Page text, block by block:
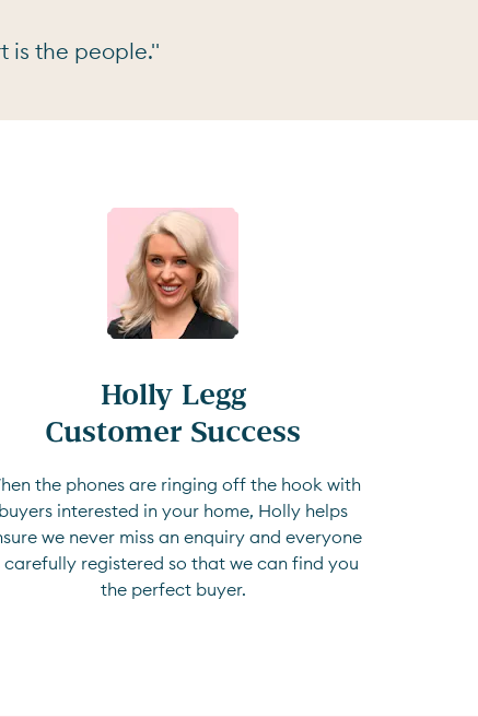
is the people."
Holly Legg
Customer Success
the phones are ringing off the hook with
buyers interested in your home, Holly helps
we never miss an enquiry and everyone
carefully registered so that we can find you
the perfect buyer.